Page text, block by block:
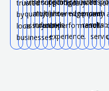
trusted
by
local
businesses.
with
quality
assurance.
multiple
industries.
support
near
you.
knowledge
and
experience.
long-
term
performance.
locally.
trusted
company.
proven
results.
and